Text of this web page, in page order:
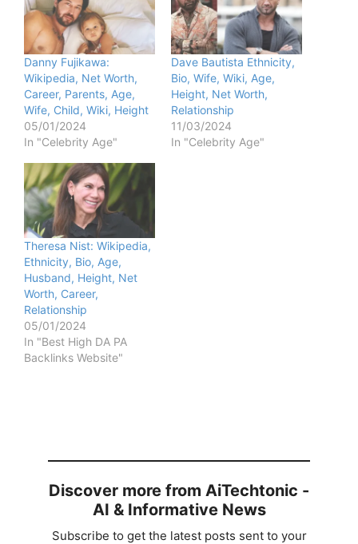
Danny Fujikawa:
Wikipedia, Net Worth,
Career, Parents, Age,
Wife, Child, Wiki, Height
05/01/2024
In "Celebrity Age"
Dave Bautista Ethnicity,
Bio, Wife, Wiki, Age,
Height, Net Worth,
Relationship
11/03/2024
In "Celebrity Age"
Theresa Nist: Wikipedia,
Ethnicity, Bio, Age,
Husband, Height, Net
Worth, Career,
Relationship
05/01/2024
In "Best High DA PA
Backlinks Website"
Discover more from AiTechtonic -
AI & Informative News
Subscribe to get the latest posts sent to your